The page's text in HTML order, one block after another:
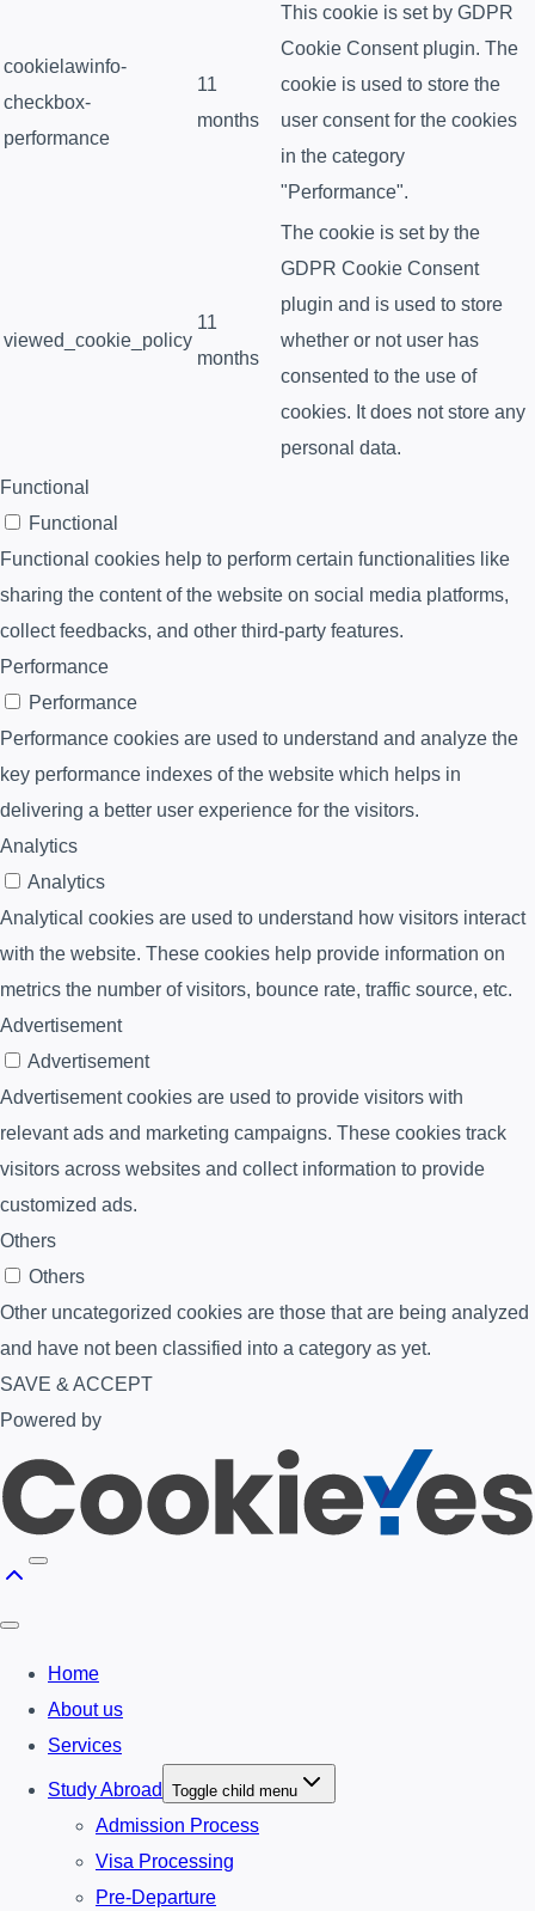
cookielawinfo-
checkbox-
performance
11
months
This cookie is set by GDPR
Cookie Consent plugin. The
cookie is used to store the
user consent for the cookies
in the category
"Performance".
viewed_cookie_policy
11
months
The cookie is set by the
GDPR Cookie Consent
plugin and is used to store
whether or not user has
consented to the use of
cookies. It does not store any
personal data.
Functional
Functional
Functional cookies help to perform certain functionalities like
sharing the content of the website on social media platforms,
collect feedbacks, and other third-party features.
Performance
Performance
Performance cookies are used to understand and analyze the
key performance indexes of the website which helps in
delivering a better user experience for the visitors.
Analytics
Analytics
Analytical cookies are used to understand how visitors interact
with the website. These cookies help provide information on
metrics the number of visitors, bounce rate, traffic source, etc.
Advertisement
Advertisement
Advertisement cookies are used to provide visitors with
relevant ads and marketing campaigns. These cookies track
visitors across websites and collect information to provide
customized ads.
Others
Others
Other uncategorized cookies are those that are being analyzed
and have not been classified into a category as yet.
SAVE & ACCEPT
Powered by
Home
About us
Services
Study Abroad Toggle child menu
Admission Process
Visa Processing
Pre-Departure